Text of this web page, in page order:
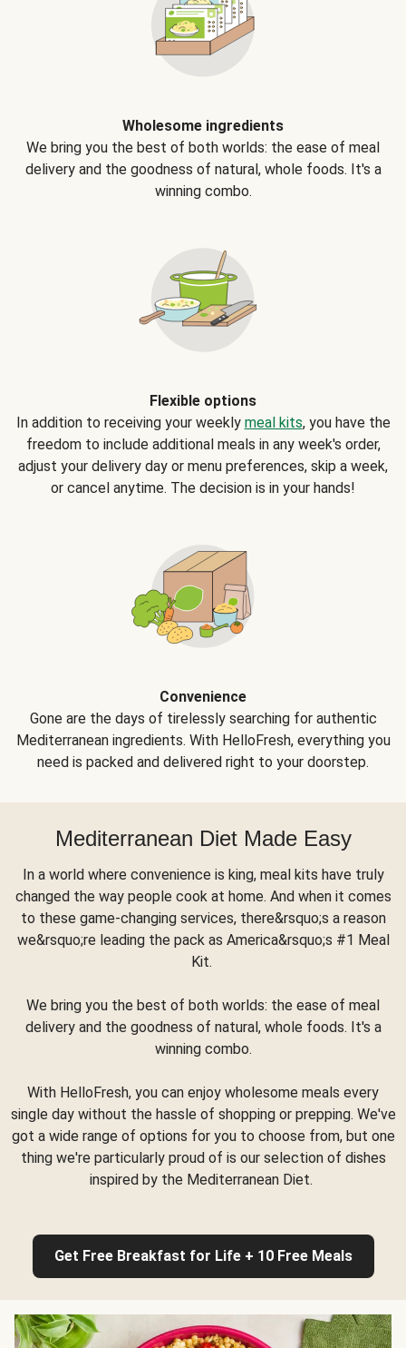
Wholesome ingredients
We bring you the best of both worlds: the ease of meal
delivery and the goodness of natural, whole foods. It's a
winning combo.
Flexible options
In addition to receiving your weekly meal kits, you have the
freedom to include additional meals in any week's order,
adjust your delivery day or menu preferences, skip a week,
or cancel anytime. The decision is in your hands!
Convenience
Gone are the days of tirelessly searching for authentic
Mediterranean ingredients. With HelloFresh, everything you
need is packed and delivered right to your doorstep.
Mediterranean Diet Made Easy
In a world where convenience is king, meal kits have truly
changed the way people cook at home. And when it comes
to these game-changing services, there&rsquo;s a reason
we&rsquo;re leading the pack as America&rsquo;s #1 Meal
Kit.
We bring you the best of both worlds: the ease of meal
delivery and the goodness of natural, whole foods. It's a
winning combo.
With HelloFresh, you can enjoy wholesome meals every
single day without the hassle of shopping or prepping. We've
got a wide range of options for you to choose from, but one
thing we're particularly proud of is our selection of dishes
inspired by the Mediterranean Diet.
Get Free Breakfast for Life + 10 Free Meals